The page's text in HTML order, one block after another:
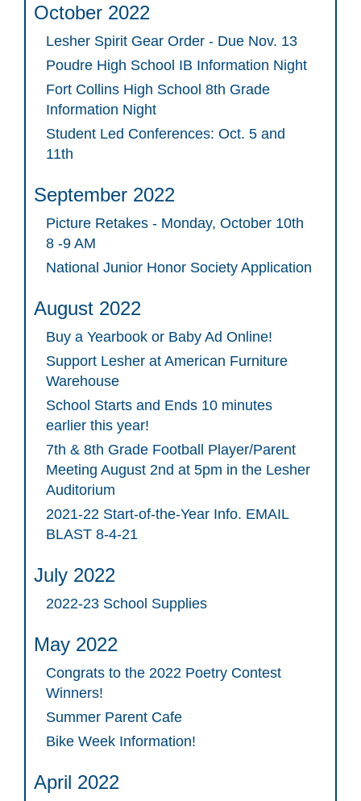
October 2022
Lesher Spirit Gear Order - Due Nov. 13
Poudre High School IB Information Night
Fort Collins High School 8th Grade
Information Night
Student Led Conferences: Oct. 5 and
11th
September 2022
Picture Retakes - Monday, October 10th
8 -9 AM
National Junior Honor Society Application
August 2022
Buy a Yearbook or Baby Ad Online!
Support Lesher at American Furniture
Warehouse
School Starts and Ends 10 minutes
earlier this year!
7th & 8th Grade Football Player/Parent
Meeting August 2nd at 5pm in the Lesher
Auditorium
2021-22 Start-of-the-Year Info. EMAIL
BLAST 8-4-21
July 2022
2022-23 School Supplies
May 2022
Congrats to the 2022 Poetry Contest
Winners!
Summer Parent Cafe
Bike Week Information!
April 2022